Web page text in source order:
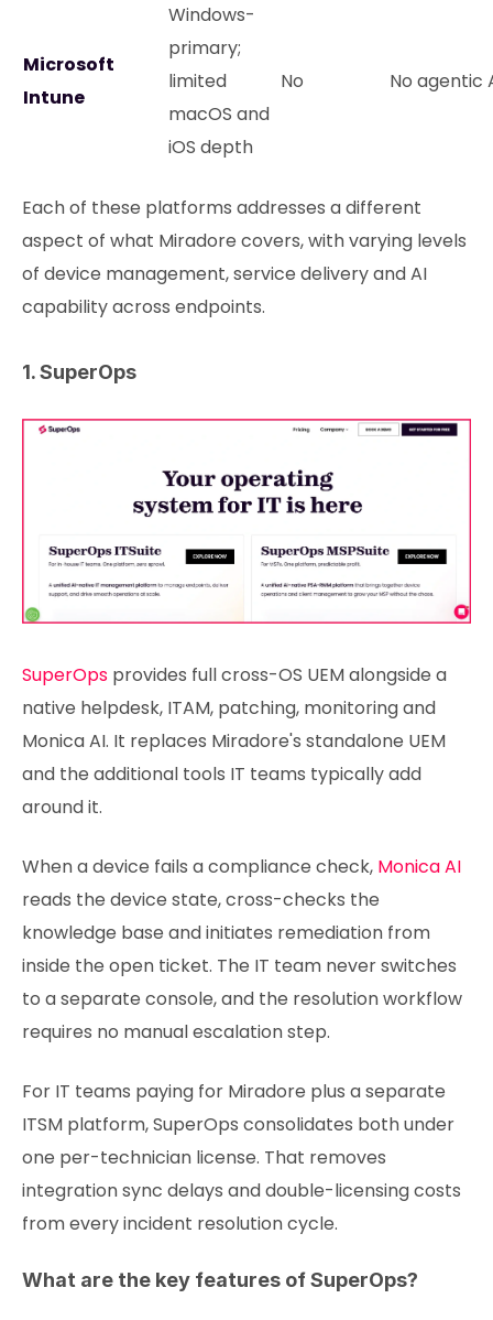
Microsoft
Intune
Windows-
primary;
limited
macOS and
iOS depth
No No agentic
Each of these platforms addresses a different
aspect of what Miradore covers, with varying levels
of device management, service delivery and AI
capability across endpoints.
1. SuperOps
SuperOps provides full cross-OS UEM alongside a
native helpdesk, ITAM, patching, monitoring and
Monica AI. It replaces Miradore's standalone UEM
and the additional tools IT teams typically add
around it.
When a device fails a compliance check, Monica AI
reads the device state, cross-checks the
knowledge base and initiates remediation from
inside the open ticket. The IT team never switches
to a separate console, and the resolution workflow
requires no manual escalation step.
For IT teams paying for Miradore plus a separate
ITSM platform, SuperOps consolidates both under
one per-technician license. That removes
integration sync delays and double-licensing costs
from every incident resolution cycle.
What are the key features of SuperOps?